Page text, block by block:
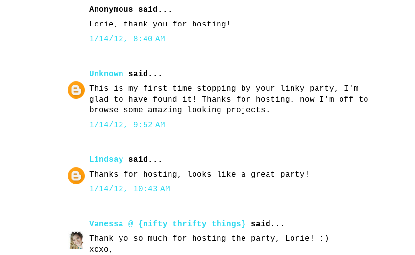
Anonymous said...
Lorie, thank you for hosting!
1/14/12, 8:40 AM
Unknown said...
This is my first time stopping by your linky party, I'm
glad to have found it! Thanks for hosting, now I'm off to
browse some amazing looking projects.
1/14/12, 9:52 AM
Lindsay said...
Thanks for hosting, looks like a great party!
1/14/12, 10:43 AM
Vanessa @ {nifty thrifty things}
said...
Thank yo so much for hosting the party, Lorie! :)
xoxo,